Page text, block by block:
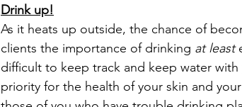
Drink up!
As it heats up outside, the chance of
clients the importance of drinking at least
difficult to keep track and keep water
priority for the health of your skin and